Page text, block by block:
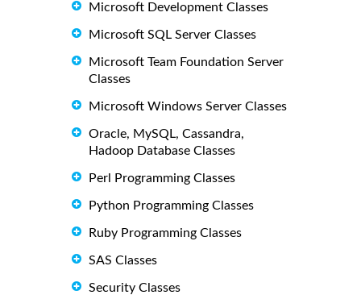
Microsoft Development Classes
Microsoft SQL Server Classes
Microsoft Team Foundation Server
Classes
Microsoft Windows Server Classes
Oracle, MySQL, Cassandra,
Hadoop Database Classes
Perl Programming Classes
Python Programming Classes
Ruby Programming Classes
SAS Classes
Security Classes